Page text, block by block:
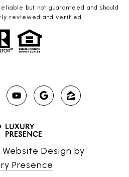
but not guaranteed and should
reviewed and verified.
Design by
Presence